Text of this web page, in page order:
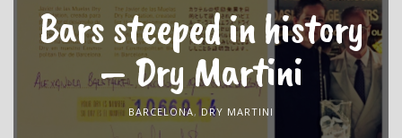
Bars steeped in history
– Dry Martini
BARCELONA, DRY MARTINI